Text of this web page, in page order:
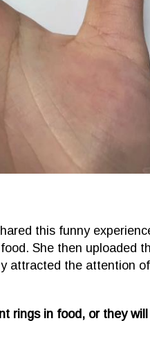
this funny
She then uploaded
attracted the attention
rings in food, or they